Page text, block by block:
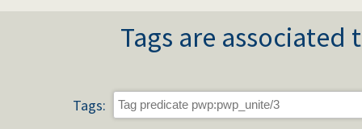
Tags are
Tags: